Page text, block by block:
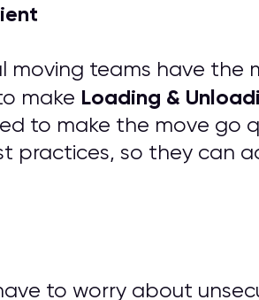
moving teams have
make Loading &
to make the move go
practices, so they can
to worry about